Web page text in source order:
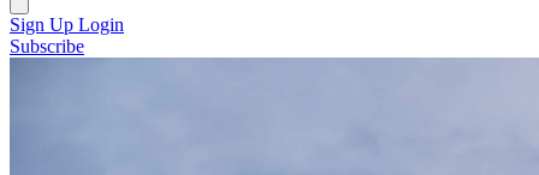
Sign Up Login
Subscribe